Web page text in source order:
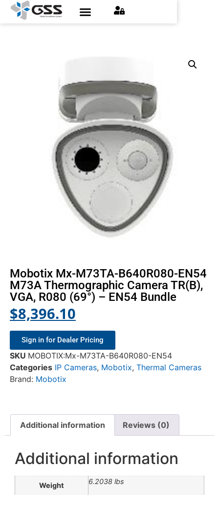
Mobotix Mx-M73TA-B640R080-EN54
M73A Thermographic Camera TR(B),
VGA, R080 (69°) – EN54 Bundle
$8,396.10
Sign in for Dealer Pricing
SKU MOBOTIX:Mx-M73TA-B640R080-EN54
Categories IP Cameras, Mobotix, Thermal Cameras
Brand: Mobotix
Additional information Reviews (0)
Additional information
Weight 6.2038 lbs